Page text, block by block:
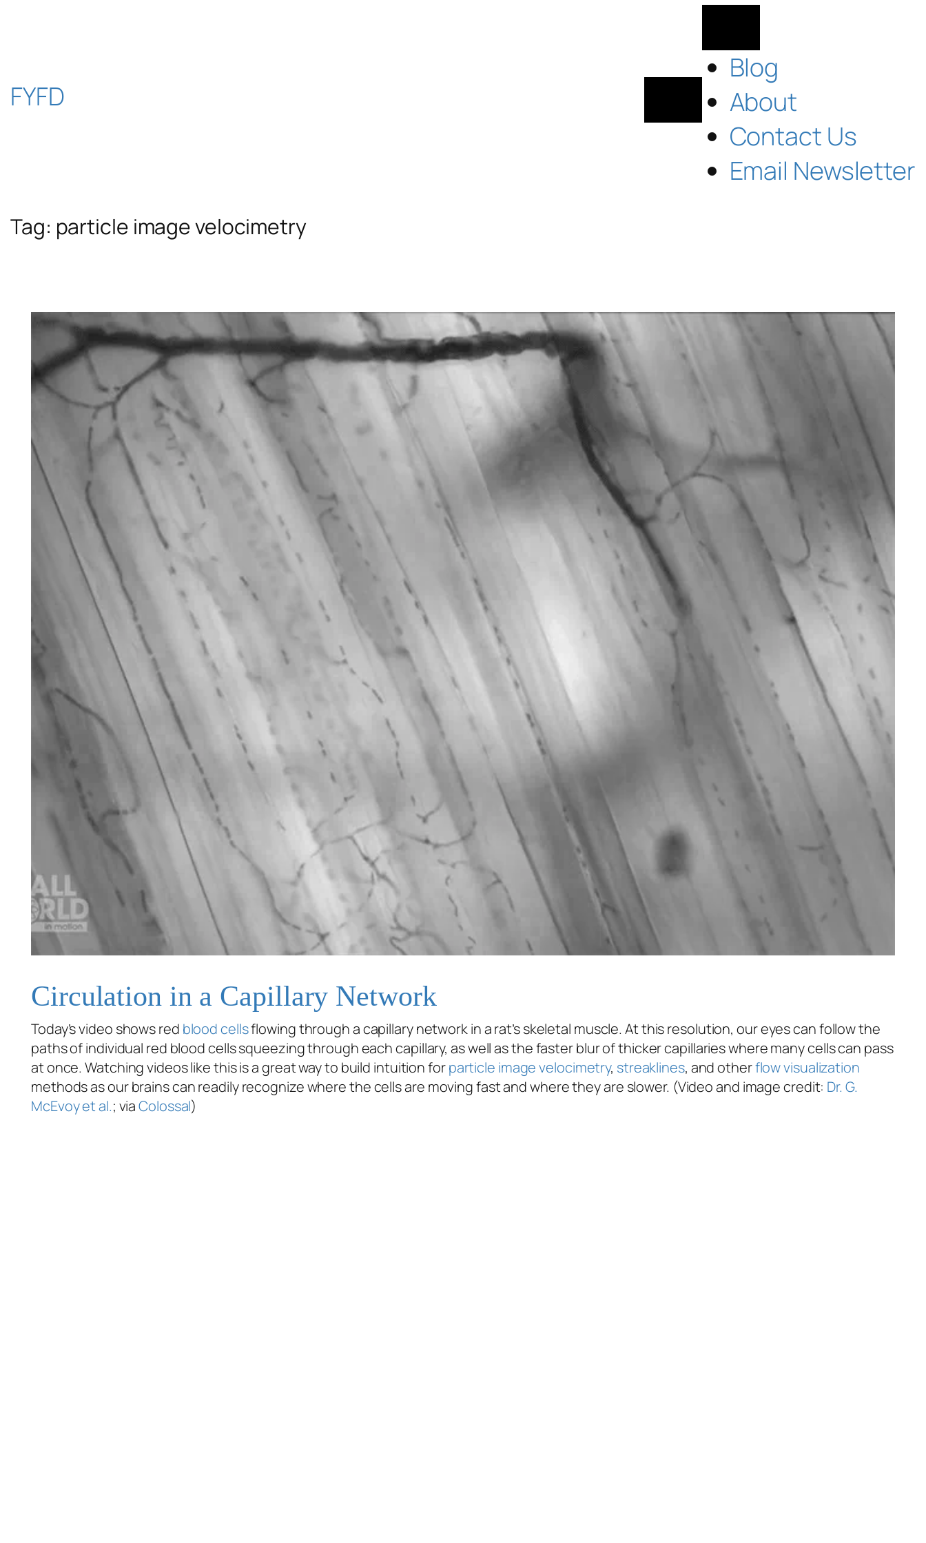
content
FYFD
Blog
About
Contact Us
Email Newsletter
Tag: particle image velocimetry
Circulation in a Capillary Network
Today’s video shows red blood cellsflowing through a capillary network in a rat’s skeletal muscle. At this resolution, our eyes can follow the
paths of individual red blood cells squeezing through each capillary, as well as the faster blur of thicker capillaries where many cells can pass
at once. Watching videos like this is a great way to build intuition forparticle image velocimetry, streaklines, and otherflow visualization
methods as our brains can readily recognize where the cells are moving fast and where they are slower. (Video and image credit: Dr. G.
McEvoy et al.; viaColossal)